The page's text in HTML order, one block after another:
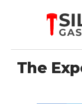
The